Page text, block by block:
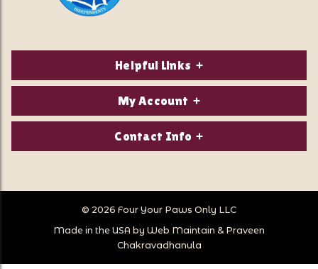
Helpful Links
About Us
Privacy Policy
Store Hours
Store Location
My Account
Login/Register
Wish Lists
Follow Us
Contact Info
Call Us:
603-356-7297
© 2026 Four Your Paws Only LLC
Made in the USA by Web Maintain & Praveen
Chakravadhanula